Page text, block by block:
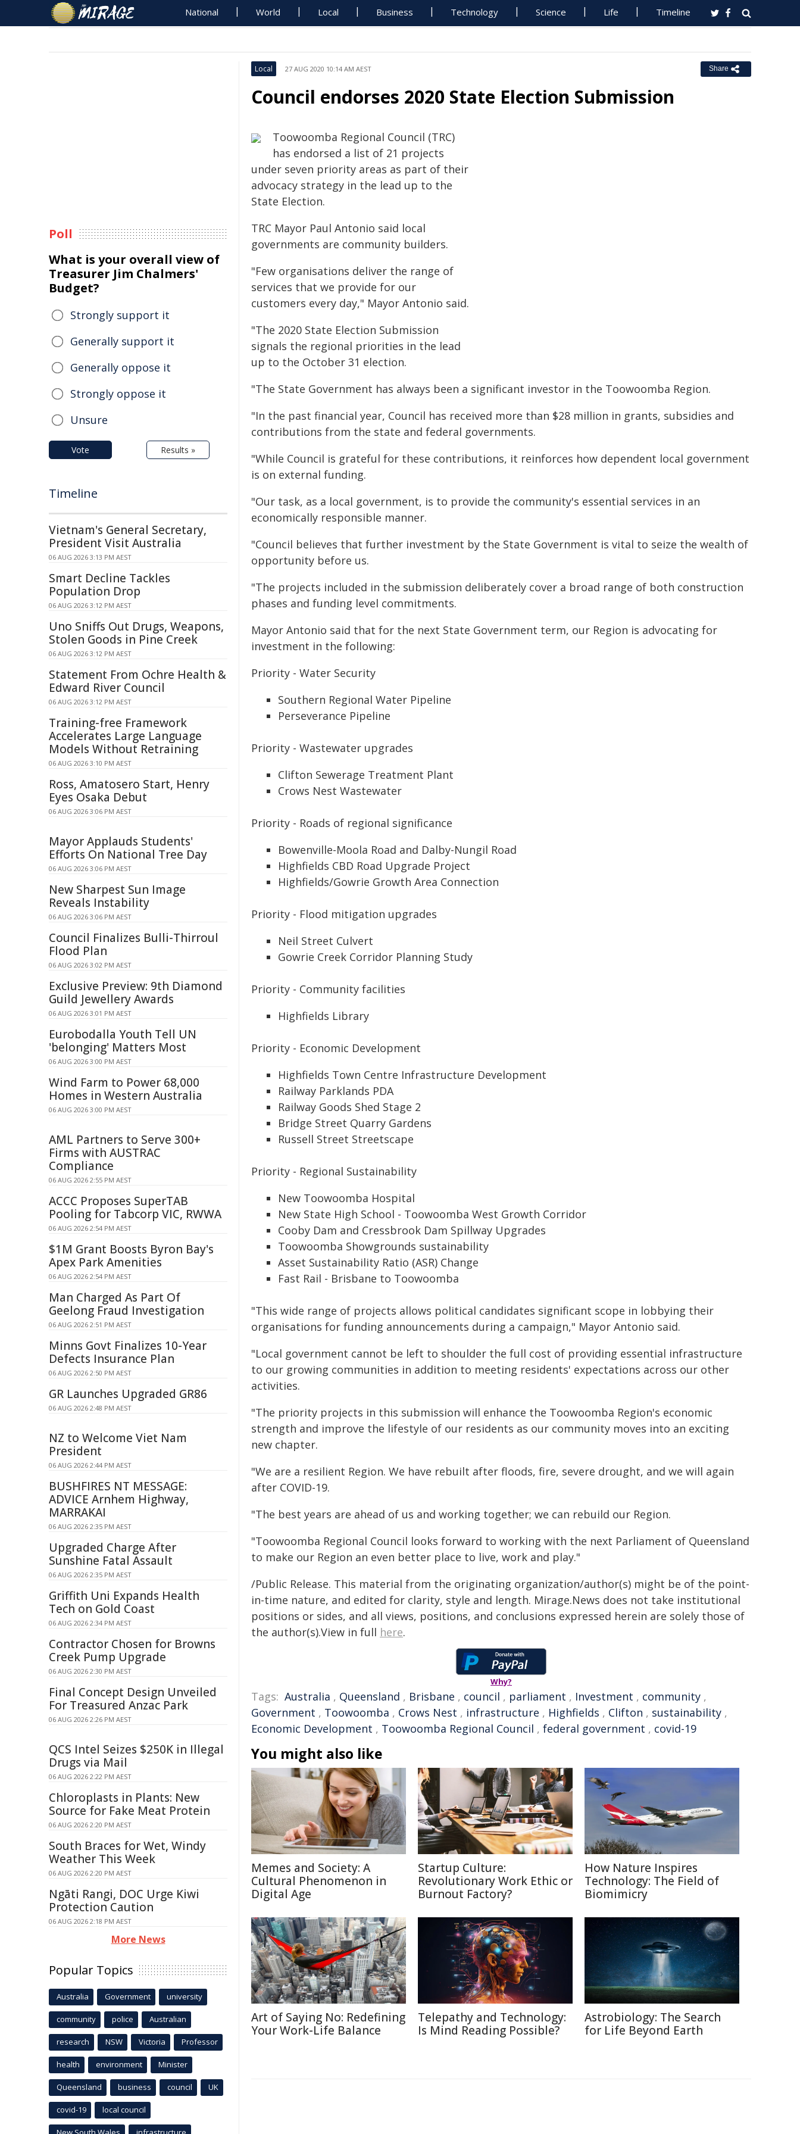
National World Local Business Technology Science Life Timeline
Local 27 AUG 2020 10:14 AM AEST Share
Council endorses 2020 State Election Submission
Toowoomba Regional Council (TRC)
has endorsed a list of 21 projects
under seven priority areas as part of their
advocacy strategy in the lead up to the
State Election.
TRC Mayor Paul Antonio said local
governments are community builders.
"Few organisations deliver the range of
services that we provide for our
customers every day," Mayor Antonio said.
"The 2020 State Election Submission
signals the regional priorities in the lead
up to the October 31 election.
"The State Government has always been a significant investor in the Toowoomba Region.
"In the past financial year, Council has received more than $28 million in grants, subsidies and
contributions from the state and federal governments.
"While Council is grateful for these contributions, it reinforces how dependent local government
is on external funding.
"Our task, as a local government, is to provide the community's essential services in an
economically responsible manner.
"Council believes that further investment by the State Government is vital to seize the wealth of
opportunity before us.
"The projects included in the submission deliberately cover a broad range of both construction
phases and funding level commitments.
Mayor Antonio said that for the next State Government term, our Region is advocating for
investment in the following:
Priority - Water Security
Southern Regional Water Pipeline
Perseverance Pipeline
Priority - Wastewater upgrades
Clifton Sewerage Treatment Plant
Crows Nest Wastewater
Priority - Roads of regional significance
Bowenville-Moola Road and Dalby-Nungil Road
Highfields CBD Road Upgrade Project
Highfields/Gowrie Growth Area Connection
Priority - Flood mitigation upgrades
Neil Street Culvert
Gowrie Creek Corridor Planning Study
Priority - Community facilities
Highfields Library
Priority - Economic Development
Highfields Town Centre Infrastructure Development
Railway Parklands PDA
Railway Goods Shed Stage 2
Bridge Street Quarry Gardens
Russell Street Streetscape
Priority - Regional Sustainability
New Toowoomba Hospital
New State High School - Toowoomba West Growth Corridor
Cooby Dam and Cressbrook Dam Spillway Upgrades
Toowoomba Showgrounds sustainability
Asset Sustainability Ratio (ASR) Change
Fast Rail - Brisbane to Toowoomba
"This wide range of projects allows political candidates significant scope in lobbying their
organisations for funding announcements during a campaign," Mayor Antonio said.
"Local government cannot be left to shoulder the full cost of providing essential infrastructure
to our growing communities in addition to meeting residents' expectations across our other
activities.
"The priority projects in this submission will enhance the Toowoomba Region's economic
strength and improve the lifestyle of our residents as our community moves into an exciting
new chapter.
"We are a resilient Region. We have rebuilt after floods, fire, severe drought, and we will again
after COVID-19.
"The best years are ahead of us and working together; we can rebuild our Region.
"Toowoomba Regional Council looks forward to working with the next Parliament of Queensland
to make our Region an even better place to live, work and play."
/Public Release. This material from the originating organization/author(s) might be of the point-
in-time nature, and edited for clarity, style and length. Mirage.News does not take institutional
positions or sides, and all views, positions, and conclusions expressed herein are solely those of
the author(s).View in full here.
Why?
Tags: Australia , Queensland , Brisbane , council , parliament , Investment , community ,
Government , Toowoomba , Crows Nest , infrastructure , Highfields , Clifton , sustainability ,
Economic Development , Toowoomba Regional Council , federal government , covid-19
You might also like
Memes and Society: A
Cultural Phenomenon in
Digital Age
Startup Culture:
Revolutionary Work Ethic or
Burnout Factory?
How Nature Inspires
Technology: The Field of
Biomimicry
Art of Saying No: Redefining
Your Work-Life Balance
Telepathy and Technology:
Is Mind Reading Possible?
Astrobiology: The Search
for Life Beyond Earth
Poll
What is your overall view of
Treasurer Jim Chalmers'
Budget?
Strongly support it
Generally support it
Generally oppose it
Strongly oppose it
Unsure
Vote Results »
Timeline
Vietnam's General Secretary,
President Visit Australia
06 AUG 2026 3:13 PM AEST
Smart Decline Tackles
Population Drop
06 AUG 2026 3:12 PM AEST
Uno Sniffs Out Drugs, Weapons,
Stolen Goods in Pine Creek
06 AUG 2026 3:12 PM AEST
Statement From Ochre Health &
Edward River Council
06 AUG 2026 3:12 PM AEST
Training-free Framework
Accelerates Large Language
Models Without Retraining
06 AUG 2026 3:10 PM AEST
Ross, Amatosero Start, Henry
Eyes Osaka Debut
06 AUG 2026 3:06 PM AEST
Mayor Applauds Students'
Efforts On National Tree Day
06 AUG 2026 3:06 PM AEST
New Sharpest Sun Image
Reveals Instability
06 AUG 2026 3:06 PM AEST
Council Finalizes Bulli-Thirroul
Flood Plan
06 AUG 2026 3:02 PM AEST
Exclusive Preview: 9th Diamond
Guild Jewellery Awards
06 AUG 2026 3:01 PM AEST
Eurobodalla Youth Tell UN
'belonging' Matters Most
06 AUG 2026 3:00 PM AEST
Wind Farm to Power 68,000
Homes in Western Australia
06 AUG 2026 3:00 PM AEST
AML Partners to Serve 300+
Firms with AUSTRAC
Compliance
06 AUG 2026 2:55 PM AEST
ACCC Proposes SuperTAB
Pooling for Tabcorp VIC, RWWA
06 AUG 2026 2:54 PM AEST
$1M Grant Boosts Byron Bay's
Apex Park Amenities
06 AUG 2026 2:54 PM AEST
Man Charged As Part Of
Geelong Fraud Investigation
06 AUG 2026 2:51 PM AEST
Minns Govt Finalizes 10-Year
Defects Insurance Plan
06 AUG 2026 2:50 PM AEST
GR Launches Upgraded GR86
06 AUG 2026 2:48 PM AEST
NZ to Welcome Viet Nam
President
06 AUG 2026 2:44 PM AEST
BUSHFIRES NT MESSAGE:
ADVICE Arnhem Highway,
MARRAKAI
06 AUG 2026 2:35 PM AEST
Upgraded Charge After
Sunshine Fatal Assault
06 AUG 2026 2:35 PM AEST
Griffith Uni Expands Health
Tech on Gold Coast
06 AUG 2026 2:34 PM AEST
Contractor Chosen for Browns
Creek Pump Upgrade
06 AUG 2026 2:30 PM AEST
Final Concept Design Unveiled
For Treasured Anzac Park
06 AUG 2026 2:26 PM AEST
QCS Intel Seizes $250K in Illegal
Drugs via Mail
06 AUG 2026 2:22 PM AEST
Chloroplasts in Plants: New
Source for Fake Meat Protein
06 AUG 2026 2:20 PM AEST
South Braces for Wet, Windy
Weather This Week
06 AUG 2026 2:20 PM AEST
Ngāti Rangi, DOC Urge Kiwi
Protection Caution
06 AUG 2026 2:18 PM AEST
More News
Popular Topics
Australia Government university
community police Australian
research NSW Victoria Professor
health environment Minister
Queensland business council UK
covid-19 local council